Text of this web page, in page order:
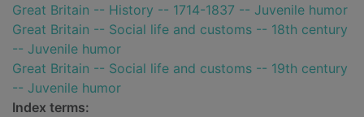
Great Britain -- History -- 1714-1837 -- Juvenile humor
Great Britain -- Social life and customs -- 18th century
-- Juvenile humor
Great Britain -- Social life and customs -- 19th century
-- Juvenile humor
Index terms: